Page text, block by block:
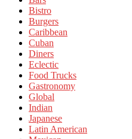
Bistro
Burgers
Caribbean
Cuban
Diners
Eclectic
Food Trucks
Gastronomy
Global
Indian
Japanese
Latin American